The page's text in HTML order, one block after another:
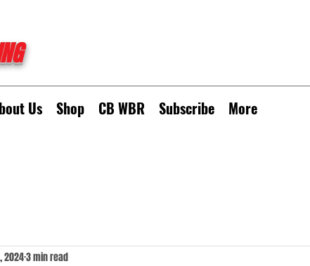
Us Shop CB WBR Subscribe More
20243 min read